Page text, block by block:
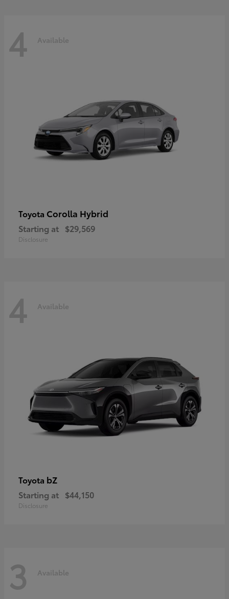
4 Available
Toyota Corolla Hybrid
Starting at $29,569
Disclosure
4 Available
Toyota bZ
Starting at $44,150
Disclosure
3 Available